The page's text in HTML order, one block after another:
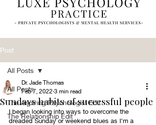
Post
All Posts
The Aspiring Psychologist Edit
The Relationship Edit
All Posts
Sundays habits of successful people
Dr. Jade Thomas
Feb 7, 2022 3 min read
I began looking into ways to overcome the
dreaded Sunday or weekend blues as I’m a